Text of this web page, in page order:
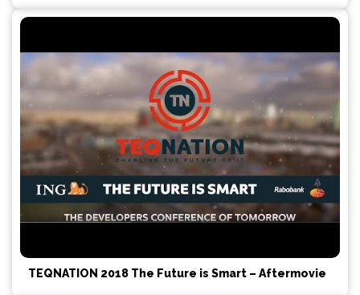
TEQNATION 2018 The Future is Smart – Aftermovie